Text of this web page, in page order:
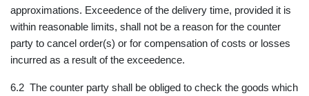
approximations. Exceedence of the delivery time, provided it is
within reasonable limits, shall not be a reason for the counter
party to cancel order(s) or for compensation of costs or losses
incurred as a result of the exceedence.
6.2 The counter party shall be obliged to check the goods which